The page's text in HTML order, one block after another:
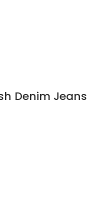
Denim Jeans